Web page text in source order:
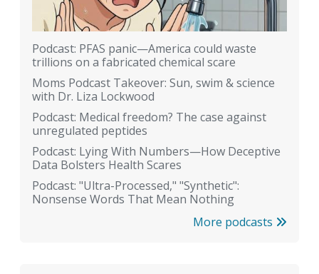
Podcast: PFAS panic—America could waste
trillions on a fabricated chemical scare
Moms Podcast Takeover: Sun, swim & science
with Dr. Liza Lockwood
Podcast: Medical freedom? The case against
unregulated peptides
Podcast: Lying With Numbers—How Deceptive
Data Bolsters Health Scares
Podcast: "Ultra-Processed," "Synthetic":
Nonsense Words That Mean Nothing
More podcasts